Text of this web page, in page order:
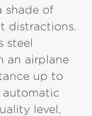
shade of
distractions.
steel
an airplane
up to
automatic
level,